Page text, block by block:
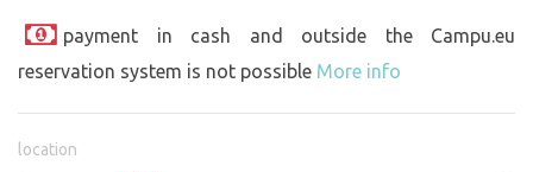
payment in cash and outside the Campu.eu
reservation system is not possible More info
location